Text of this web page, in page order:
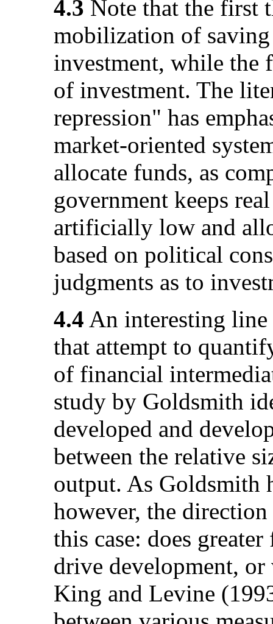
4.3 Note that the first
mobilization of
investment, while the
of investment. The
repression" has
market-oriented
allocate funds, as
government keeps
artificially low and
based on political
judgments as to
4.4 An interesting line
that attempt to
of financial
study by Goldsmith
developed and
between the relative
output. As Goldsmith
however, the
this case: does
drive development,
King and Levine